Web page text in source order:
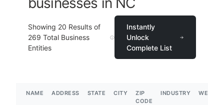
Showing 20 Results of
269 Total Business
Entities
Instantly
Unlock
Complete List
NAME ADDRESS STATE CITY
ZIP
CODE
INDUSTRY